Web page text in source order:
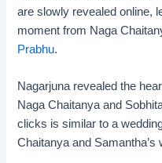
are slowly revealed online,
moment from Naga
Prabhu.
Nagarjuna revealed the
Naga Chaitanya and
clicks is similar to a
Chaitanya and Samantha’s